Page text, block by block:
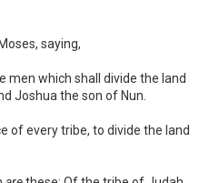
saying,
men which shall divide the land
Joshua the son of Nun.
of every tribe, to divide the land